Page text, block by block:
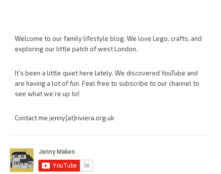
Welcome to our family lifestyle blog. We love Lego, crafts, and
exploring our little patch of west London.
It’s been a little quiet here lately. We discovered YouTube and
are having a lot of fun. Feel free to subscribe to our channel to
see what we’re up to!
Contact me jenny{at}riviera.org.uk